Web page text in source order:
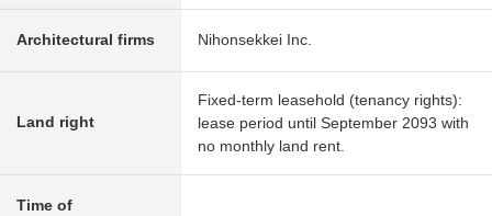
Architectural firms Nihonsekkei Inc.
Land right
Fixed-term leasehold (tenancy rights):
lease period until September 2093 with
no monthly land rent.
Time of